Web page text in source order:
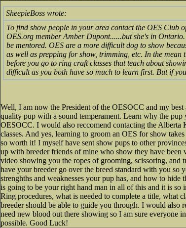
SheepieBoss wrote:
To find show people in your area contact the OES Club
OES.org member Amber Dupont......but she's in
be mentored. OES are a more difficult dog to show
as well as prepping for show, trimming, etc. In the
before you go to ring craft classes that teach about
difficult as you both have so much to learn first. But if
Well, I am now the President of the OESOCC and my
quality pup with a sound temperament. Learn why the
OESOCC. I would also reccomend contacting the
classes. And yes, learning to groom an OES for show
so worth it! I myself have sent show pups to other
up with breeder friends of mine who show they have been
video showing you the ropes of grooming, scissoring,
have your breeder go over the breed standard with you
strenghths and weaknesses your pup has, and how to
is going to be your right hand man in all of this and it is
Ring procedures, what is needed to complete a title, what
breeder should be able to guide you through. I would also
need new blood out there showing so I am sure everyone
possible. Good Luck!